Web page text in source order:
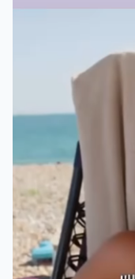
Katie Price/
She wants to
Fans were
had a sixth
Instagram
Princess.
In the short